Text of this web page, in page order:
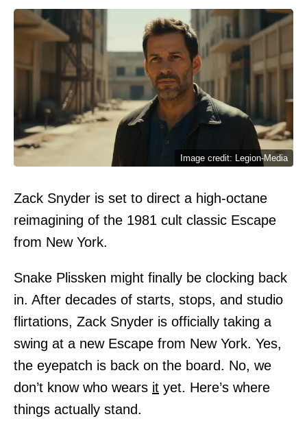
Image credit: Legion-Media
Zack Snyder is set to direct a high-octane
reimagining of the 1981 cult classic Escape
from New York.
Snake Plissken might finally be clocking back
in. After decades of starts, stops, and studio
flirtations, Zack Snyder is officially taking a
swing at a new Escape from New York. Yes,
the eyepatch is back on the board. No, we
don’t know who wears it yet. Here’s where
things actually stand.